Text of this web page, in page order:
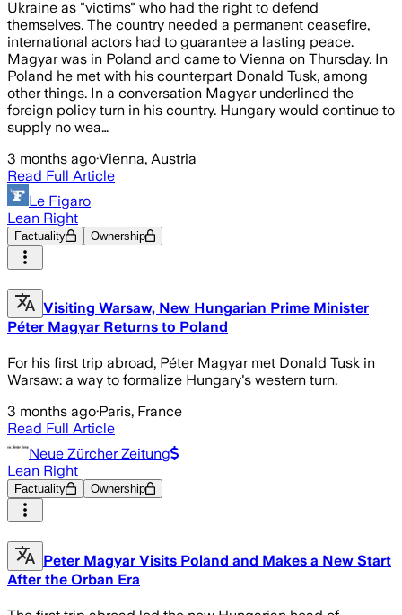
Ukraine as "victims" who had the right to defend
themselves. The country needed a permanent ceasefire,
international actors had to guarantee a lasting peace.
Magyar was in Poland and came to Vienna on Thursday. In
Poland he met with his counterpart Donald Tusk, among
other things. In a conversation Magyar underlined the
foreign policy turn in his country. Hungary would continue to
supply no wea…
3 months ago·Vienna, Austria
Read Full Article
Le Figaro
Lean Right
Factuality Ownership
Visiting Warsaw, New Hungarian Prime Minister
Péter Magyar Returns to Poland
For his first trip abroad, Péter Magyar met Donald Tusk in
Warsaw: a way to formalize Hungary's western turn.
3 months ago·Paris, France
Read Full Article
Neue Zürcher Zeitung
Lean Right
Factuality Ownership
Peter Magyar Visits Poland and Makes a New Start
After the Orban Era